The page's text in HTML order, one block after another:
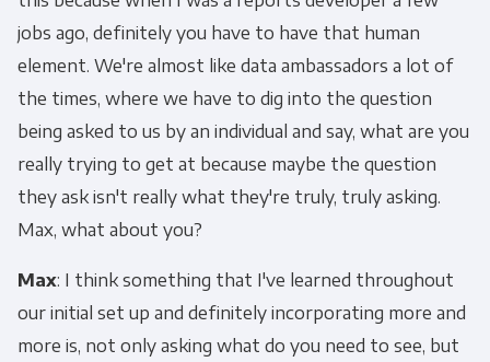
jobs ago, definitely you have to have that human
element. We're almost like data ambassadors a lot of
the times, where we have to dig into the question
being asked to us by an individual and say, what are you
really trying to get at because maybe the question
they ask isn't really what they're truly, truly asking.
Max, what about you?
Max: I think something that I've learned throughout
our initial set up and definitely incorporating more and
more is, not only asking what do you need to see, but
Panoply is committed to protecting and
respecting your privacy, and we’ll only use your
personal information to administer your
account and to provide the products and
services you requested from us. From time to
time, we would like to contact you about our
products and services, as well as other
content that may be of interest to you. If you
consent to us contacting you for this purpose,
please tick below to say how you would like us